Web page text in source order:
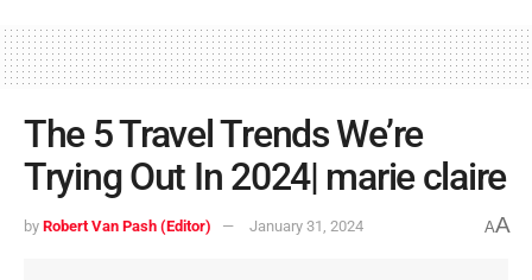
The 5 Travel Trends We’re
Trying Out In 2024| marie claire
by Robert Van Pash (Editor) January 31, 2024 AA